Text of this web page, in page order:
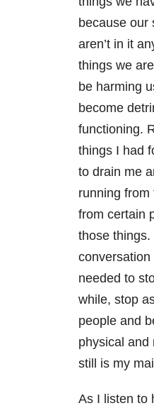
because our
aren’t in it
things we
be harming
become
functioning.
things I had
to drain me
running from
from certain
those things.
needed to
while, stop
people and
physical and
still is my
As I listen to